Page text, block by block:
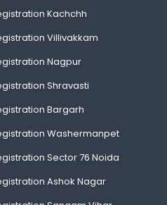
Kachchh
Villivakkam
Nagpur
Shravasti
Bargarh
Washermanpet
Sector 76 Noida
Ashok Nagar